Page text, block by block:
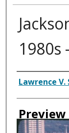
1980s
Creator
Lawrence V.
Preview